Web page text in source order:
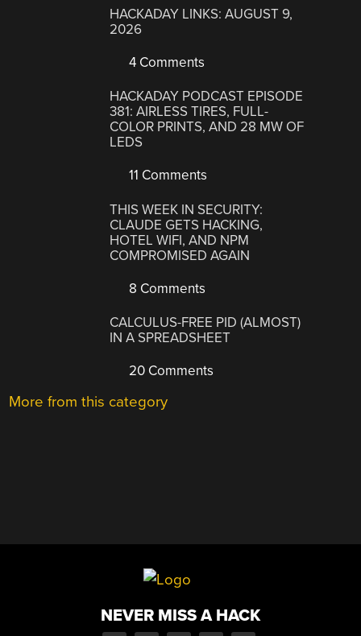
HACKADAY LINKS: AUGUST 9,
2026
4 Comments
HACKADAY PODCAST EPISODE
381: AIRLESS TIRES, FULL-
COLOR PRINTS, AND 28 MW OF
LEDS
11 Comments
THIS WEEK IN SECURITY:
CLAUDE GETS HACKING,
HOTEL WIFI, AND NPM
COMPROMISED AGAIN
8 Comments
CALCULUS-FREE PID (ALMOST)
IN A SPREADSHEET
20 Comments
More from this category
NEVER MISS A HACK